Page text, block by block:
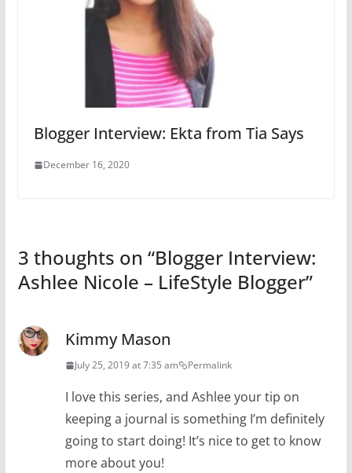
Blogger Interview: Ekta from Tia Says
December 16, 2020
3 thoughts on “Blogger Interview:
Ashlee Nicole – LifeStyle Blogger”
Kimmy Mason
July 25, 2019 at 7:35 am Permalink
I love this series, and Ashlee your tip on
keeping a journal is something I’m definitely
going to start doing! It’s nice to get to know
more about you!